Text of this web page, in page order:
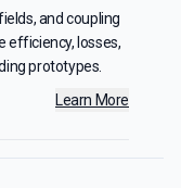
and coupling
efficiency, losses,
prototypes.
Learn More